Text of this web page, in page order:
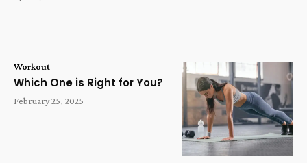
Workout
Which One is Right for You?
February 25, 2025